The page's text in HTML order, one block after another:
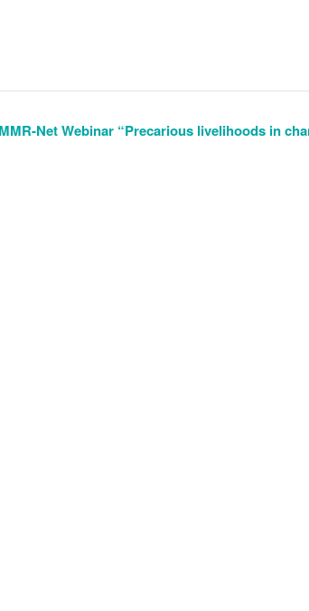
Net Webinar “Precarious livelihoods in